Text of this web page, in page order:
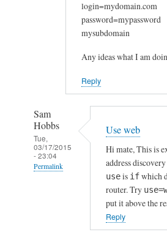
login=mydomain.com
password=mypassword
mysubdomain
Any ideas what I am
Reply
Sam
Hobbs
Tue,
03/17/2015
- 23:04
Permalink
Use web
Hi mate, This is
address
useis ifwhich
router. Try
put it above the
Reply